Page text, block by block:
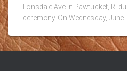
Lonsdale Ave in Pawtucket, RI
ceremony. On Wednesday, June